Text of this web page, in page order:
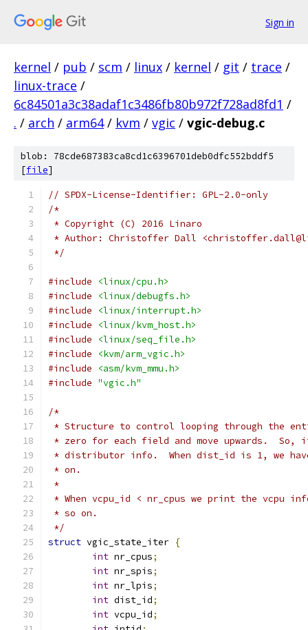
Sign in
kernel / pub / scm / linux / kernel / git / trace /
linux-trace /
6c84501a3c38adaf1c3486fb80b972f728ad8fd1 /
. / arch / arm64 / kvm / vgic / vgic-debug.c
blob: 78cde687383ca8cd1c6396701deb0dfc552bddf5
[file]
// SPDX-License-Identifier: GPL-2.0-only
/*
* Copyright (C) 2016 Linaro
* Author: Christoffer Dall
*/
#include
<linux/cpu.h>
#include
<linux/debugfs.h>
#include
<linux/interrupt.h>
#include
<linux/kvm_host.h>
#include
<linux/seq_file.h>
#include
<kvm/arm_vgic.h>
#include
<asm/kvm_mmu.h>
#include "vgic.h"
/*
* Structure to control looping through the
* zero for each field and move upwards.
* distributor info.  When dist_id is 1, we
* on.
*
* When vcpu_id < nr_cpus we print the vcpu
* so on.
*/
struct vgic_state_iter {
int nr_cpus;
int nr_spis;
int nr_lpis;
int dist_id;
int vcpu_id;